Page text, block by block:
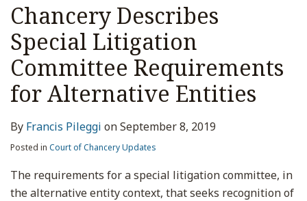
Chancery Describes
Special Litigation
Committee Requirements
for Alternative Entities
By Francis Pileggi onSeptember 8, 2019
Posted in Court of Chancery Updates
The requirements for a special litigation committee, in
the alternative entity context, that seeks recognition of